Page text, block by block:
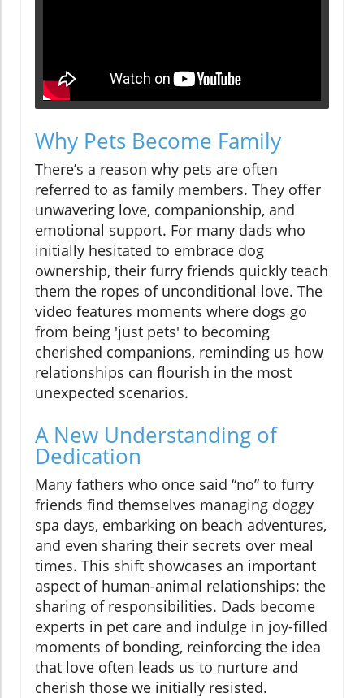
Why Pets Become Family
There’s a reason why pets are often
referred to as family members. They offer
unwavering love, companionship, and
emotional support. For many dads who
initially hesitated to embrace dog
ownership, their furry friends quickly teach
them the ropes of unconditional love. The
video features moments where dogs go
from being 'just pets' to becoming
cherished companions, reminding us how
relationships can flourish in the most
unexpected scenarios.
A New Understanding of
Dedication
Many fathers who once said “no” to furry
friends find themselves managing doggy
spa days, embarking on beach adventures,
and even sharing their secrets over meal
times. This shift showcases an important
aspect of human-animal relationships: the
sharing of responsibilities. Dads become
experts in pet care and indulge in joy-filled
moments of bonding, reinforcing the idea
that love often leads us to nurture and
cherish those we initially resisted.